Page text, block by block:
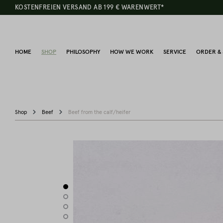
KOSTENFREIEN VERSAND AB 199 € WARENWERT*
HOME SHOP PHILOSOPHY HOW WE WORK SERVICE ORDER &
Shop Beef Beef from the calf/heifer